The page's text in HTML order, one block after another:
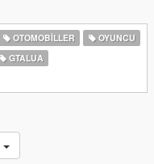
OTOMOBILLER
OYUNCU
GTALUA